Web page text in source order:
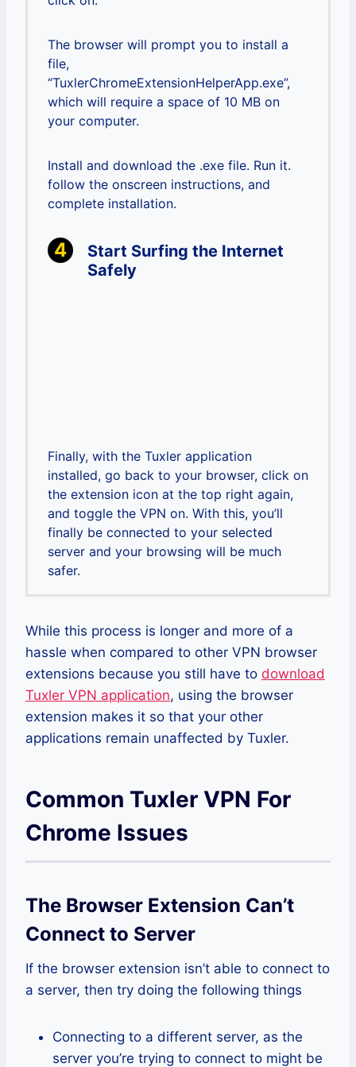
The browser will prompt you to install a
file,
“TuxlerChromeExtensionHelperApp.exe”,
which will require a space of 10 MB on
your computer.
Install and download the .exe file. Run it.
follow the onscreen instructions, and
complete installation.
Start Surfing the Internet
Safely
Finally, with the Tuxler application
installed, go back to your browser, click on
the extension icon at the top right again,
and toggle the VPN on. With this, you’ll
finally be connected to your selected
server and your browsing will be much
safer.
While this process is longer and more of a
hassle when compared to other VPN browser
extensions because you still have to download
Tuxler VPN application, using the browser
extension makes it so that your other
applications remain unaffected by Tuxler.
Common Tuxler VPN For
Chrome Issues
The Browser Extension Can’t
Connect to Server
If the browser extension isn’t able to connect to
a server, then try doing the following things
Connecting to a different server, as the
server you’re trying to connect to might be